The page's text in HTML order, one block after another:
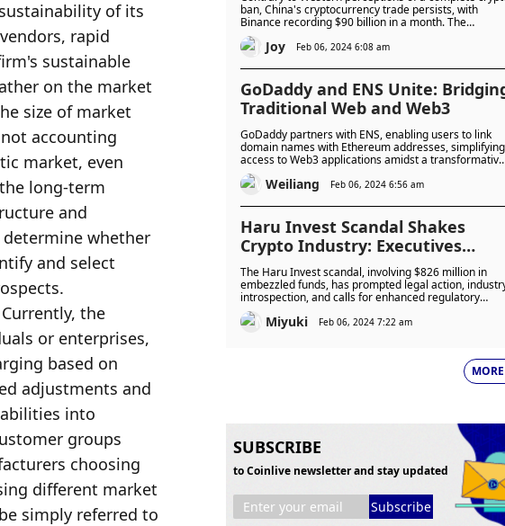
of its
rapid
sustainable
on the market
size of market
accounting
market, even
long-term
and
whether
and select
the
or enterprises,
based on
adjustments and
into
groups
choosing
different market
simply referred to
ban, China's cryptocurrency trade persists, with
Binance recording $90 billion in a month. The
nuanced reality reveals legal gaps allowing
individuals to hold and engage in peer-to-peer
Joy Feb 06, 2024 6:08 am
GoDaddy and ENS Unite:
Traditional Web and Web3
GoDaddy partners with ENS, enabling users to link
domain names with Ethereum addresses, simplifying
access to Web3 applications amidst a transformative
digital landscape.
Weiliang Feb 06, 2024 6:56 am
Haru Invest Scandal Shakes
Crypto Industry: Executives
Detained in $826 Million
Embezzlement Case
The Haru Invest scandal, involving $826 million in
embezzled funds, has prompted legal action,
introspection, and calls for enhanced regulatory
oversight in the crypto sector.
Miyuki Feb 06, 2024 7:22 am
MORE
SUBSCRIBE
to Coinlive newsletter and stay updated
Subscribe